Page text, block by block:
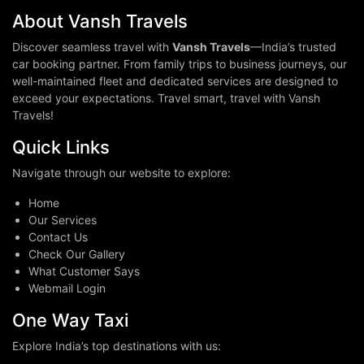
About Vansh Travels
Discover seamless travel with Vansh Travels—India’s trusted
car booking partner. From family trips to business journeys, our
well-maintained fleet and dedicated services are designed to
exceed your expectations. Travel smart, travel with Vansh
Travels!
Quick Links
Navigate through our website to explore:
Home
Our Services
Contact Us
Check Our Gallery
What Customer Says
Webmail Login
One Way Taxi
Explore India’s top destinations with us: